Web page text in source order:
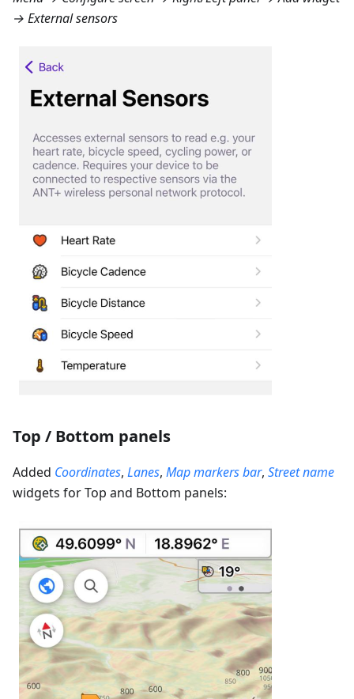
→ External sensors
Top / Bottom panels
Added Coordinates, Lanes, Map markers bar, Street name
widgets for Top and Bottom panels: